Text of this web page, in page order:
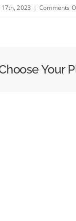
2023 | Comments
Your